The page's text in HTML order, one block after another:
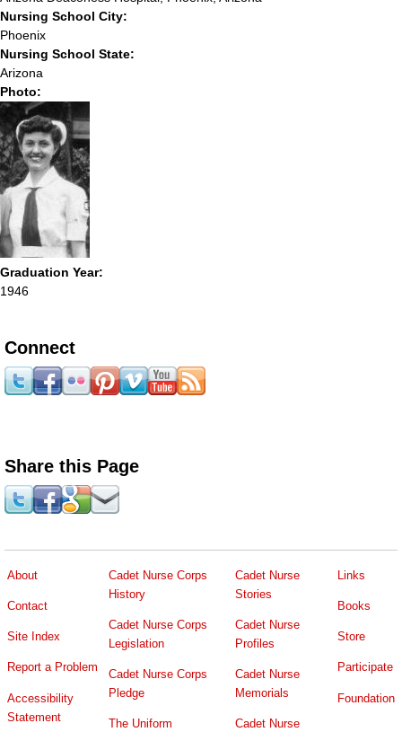
Nursing School City:
Phoenix
Nursing School State:
Arizona
Photo:
Graduation Year:
1946
Connect
Share this Page
About
Contact
Site Index
Report a Problem
Accessibility
Statement
Cadet Nurse Corps
History
Cadet Nurse Corps
Legislation
Cadet Nurse Corps
Pledge
The Uniform
Cadet Nurse
Stories
Cadet Nurse
Profiles
Cadet Nurse
Memorials
Cadet Nurse
Links
Books
Store
Participate
Foundation